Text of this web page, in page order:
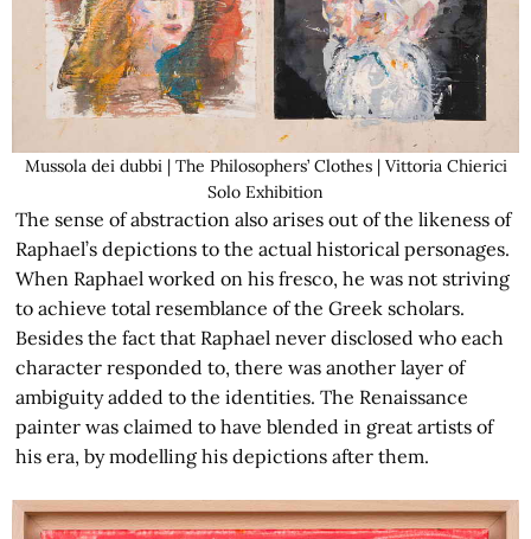
Mussola dei dubbi | The Philosophers’ Clothes | Vittoria Chierici
Solo Exhibition
The sense of abstraction also arises out of the likeness of
Raphael’s depictions to the actual historical personages.
When Raphael worked on his fresco, he was not striving
to achieve total resemblance of the Greek scholars.
Besides the fact that Raphael never disclosed who each
character responded to, there was another layer of
ambiguity added to the identities. The Renaissance
painter was claimed to have blended in great artists of
his era, by modelling his depictions after them.